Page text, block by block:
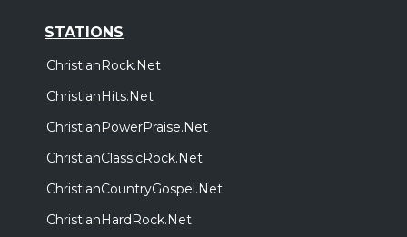
STATIONS
ChristianRock.Net
ChristianHits.Net
ChristianPowerPraise.Net
ChristianClassicRock.Net
ChristianCountryGospel.Net
ChristianHardRock.Net